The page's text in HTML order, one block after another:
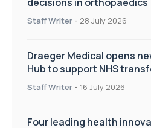
Staff Writer - 28 July 2026
Draeger Medical opens
Hub to support NHS
improve patient care
Staff Writer - 16 July 2026
Four leading health